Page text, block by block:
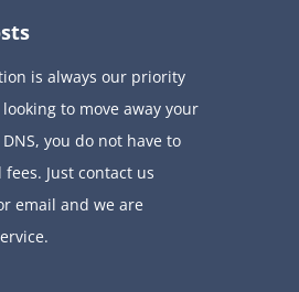
is always our priority
to move away your
you do not have to
Just contact us
email and we are